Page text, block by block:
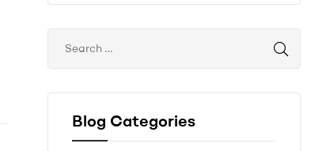
Blog Categories